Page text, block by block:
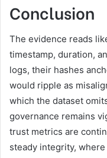
Conclusion
The evidence reads
timestamp, duration,
logs, their hashes
would ripple as
which the dataset
governance remains
trust metrics are
steady integrity,